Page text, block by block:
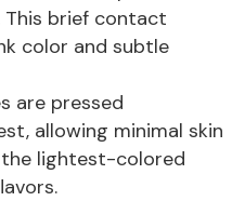
brief contact
color and subtle
are pressed
allowing minimal skin
lightest-colored